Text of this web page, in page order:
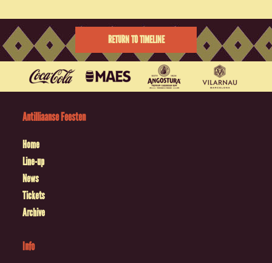
RETURN TO TIMELINE
Antilliaanse Feesten
Home
Line-up
News
Tickets
Archive
Info